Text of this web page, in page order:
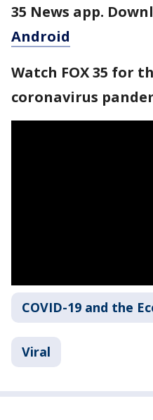
35 News app.
Android
Watch FOX 35 for
coronavirus
COVID-19 and the
Viral